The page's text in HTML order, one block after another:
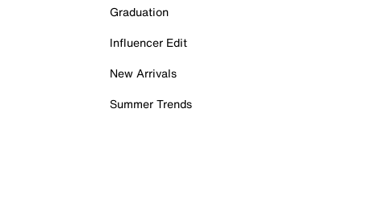
Graduation
Influencer Edit
New Arrivals
Summer Trends